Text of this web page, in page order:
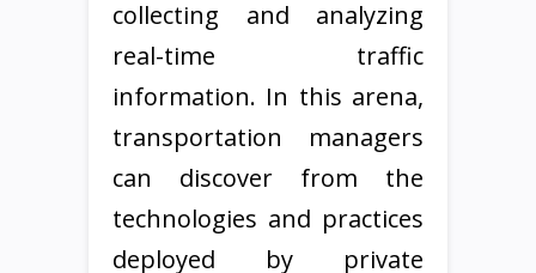
collecting and analyzing
real-time traffic
information. In this arena,
transportation managers
can discover from the
technologies and practices
deployed by private